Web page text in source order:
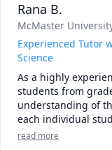
• Broad
Europe, Asia, and
• Engaging
reasoning, real-
🚀 If you’re ready
be happy to help
Rana B.
McMaster
Experienced Tutor
Science
As a highly
students from
understanding of
each individual
commitment to
read more